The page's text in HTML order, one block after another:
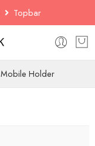
Topbar
Mobile Holder